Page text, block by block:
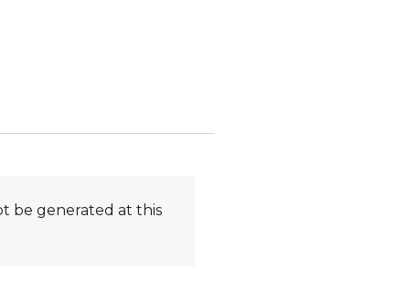
be generated at this